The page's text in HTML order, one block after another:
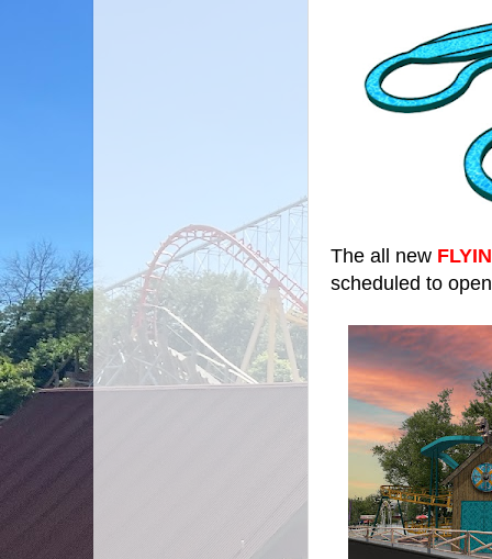
The all new
scheduled to